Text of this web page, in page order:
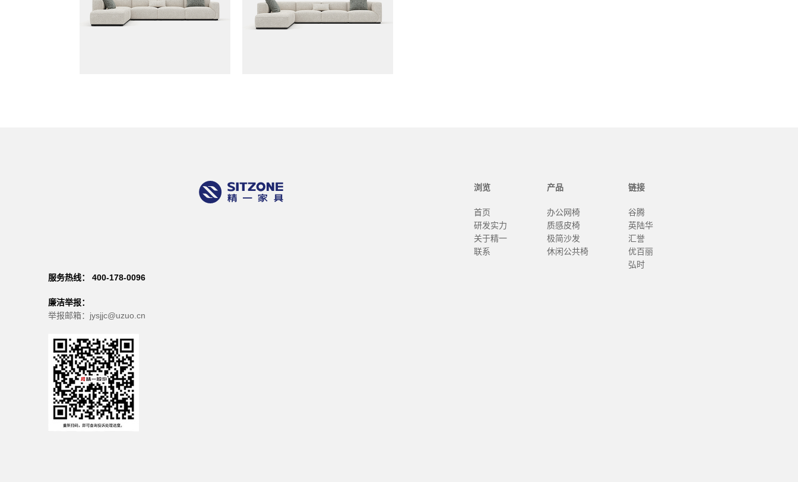
浏览
首页
研发实力
关于精一
联系
产品
办公网椅
质感皮椅
极简沙发
休闲公共椅
链接
谷腾
英陆华
汇誉
优百丽
弘时
服务热线： 400-178-0096
廉洁举报：
举报邮箱：jysjjc@uzuo.cn